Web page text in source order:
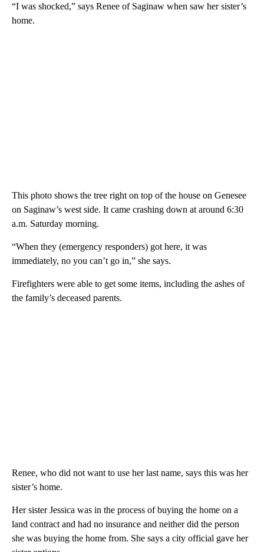
“I was shocked,” says Renee of Saginaw when saw her sister’s
home.
This photo shows the tree right on top of the house on Genesee
on Saginaw’s west side. It came crashing down at around 6:30
a.m. Saturday morning.
“When they (emergency responders) got here, it was
immediately, no you can’t go in,” she says.
Firefighters were able to get some items, including the ashes of
the family’s deceased parents.
Renee, who did not want to use her last name, says this was her
sister’s home.
Her sister Jessica was in the process of buying the home on a
land contract and had no insurance and neither did the person
she was buying the home from. She says a city official gave her